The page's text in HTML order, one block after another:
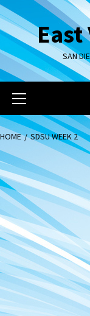
Skip
to
content
SAN
Primary
Menu
HOME SDSU WEEK 2